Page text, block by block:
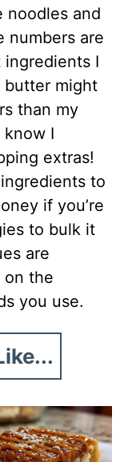
noodles and
numbers are
I
butter might
than my
I
extras!
to
if you’re
to bulk it
are
on the
you use.